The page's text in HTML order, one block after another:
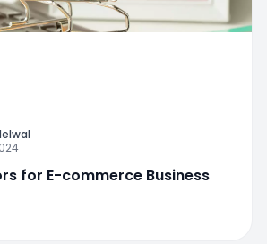
for E-commerce Business